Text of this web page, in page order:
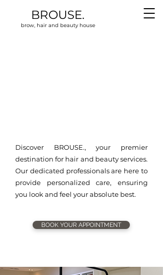
BROUSE.
brow, hair and beauty house
Discover BROUSE., your premier
destination for hair and beauty services.
Our dedicated professionals are here to
provide personalized care, ensuring
you look and feel your absolute best.
BOOK YOUR APPOINTMENT